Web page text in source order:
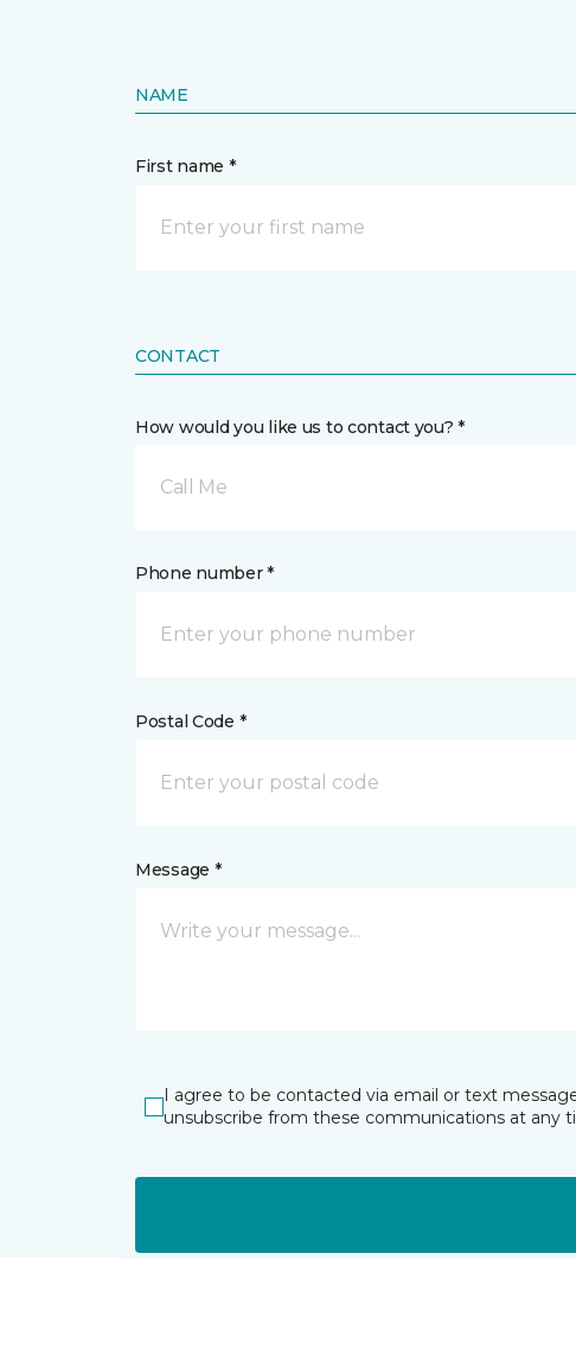
NAME
First name *
CONTACT
How would you like us to contact you? *
Call Me
Phone number *
Postal Code *
Message *
I agree to be contacted via email or text
unsubscribe from these communications at any